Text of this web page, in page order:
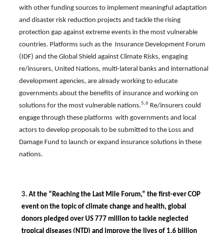
with other funding sources to implement meaningful adaptation
and disaster risk reduction projects and tackle the rising
protection gap against extreme events in the most vulnerable
countries. Platforms such as the Insurance Development Forum
(IDF) and the Global Shield against Climate Risks, engaging
re/insurers, United Nations, multi-lateral banks and international
development agencies, are already working to educate
governments about the benefits of insurance and working on
solutions for the most vulnerable nations.5,6 Re/insurers could
engage through these platforms with governments and local
actors to develop proposals to be submitted to the Loss and
Damage Fund to launch or expand insurance solutions in these
nations.
3. At the “Reaching the Last Mile Forum,” the first-ever COP
event on the topic of climate change and health, global
donors pledged over US 777 million to tackle neglected
tropical diseases (NTD) and improve the lives of 1.6 billion